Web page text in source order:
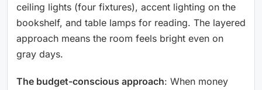
ceiling lights (four fixtures), accent lighting on the
bookshelf, and table lamps for reading. The layered
approach means the room feels bright even on
gray days.
The budget-conscious approach: When money